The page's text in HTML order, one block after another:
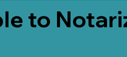
to